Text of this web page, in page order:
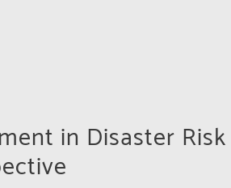
in Disaster Risk